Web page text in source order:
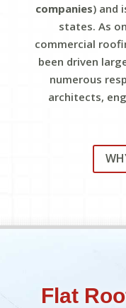
companies) and
states. As
commercial
been driven
numerous
architects,
Flat